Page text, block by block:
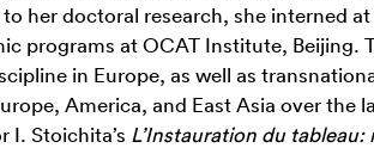
her doctoral research, she interned
programs at OCAT Institute, Beijing.
in Europe, as well as
America, and East Asia over the
I. Stoichita’s L’Instauration du